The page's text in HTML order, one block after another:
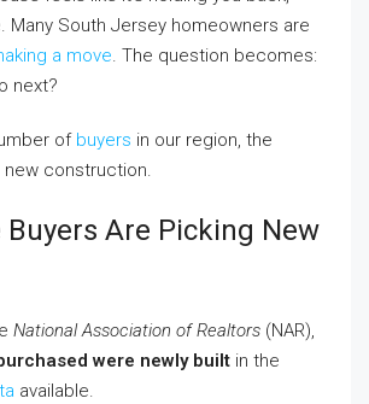
Many South Jersey homeowners are
a move. The question becomes:
next?
of buyers in our region, the
new construction.
Buyers Are Picking New
National Association of Realtors (NAR),
were newly built in the
available.